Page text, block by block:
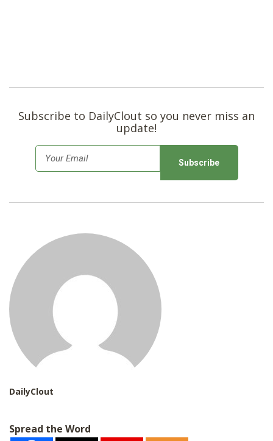
Subscribe to DailyClout so you never miss an
update!
m
*
DailyClout
Spread the Word